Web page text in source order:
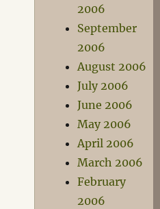
2006
September
2006
August 2006
July 2006
June 2006
May 2006
April 2006
March 2006
February
2006